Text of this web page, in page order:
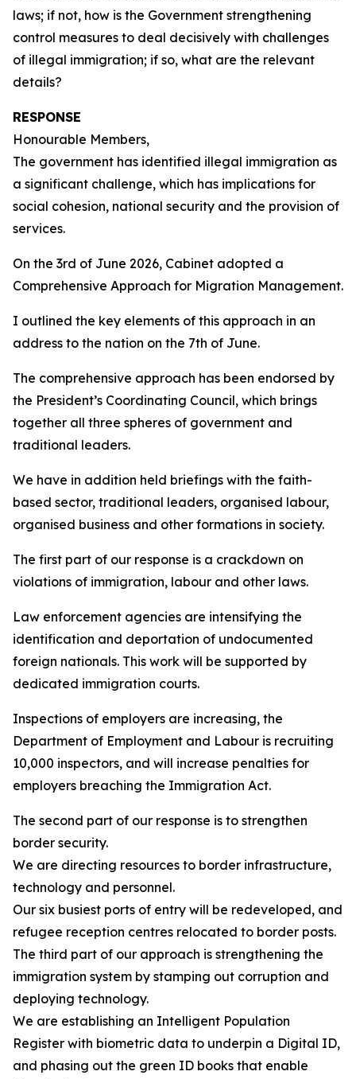
laws; if not, how is the Government strengthening
control measures to deal decisively with challenges
of illegal immigration; if so, what are the relevant
details?
RESPONSE
Honourable Members,
The government has identified illegal immigration as
a significant challenge, which has implications for
social cohesion, national security and the provision of
services.
On the 3rd of June 2026, Cabinet adopted a
Comprehensive Approach for Migration Management.
I outlined the key elements of this approach in an
address to the nation on the 7th of June.
The comprehensive approach has been endorsed by
the President’s Coordinating Council, which brings
together all three spheres of government and
traditional leaders.
We have in addition held briefings with the faith-
based sector, traditional leaders, organised labour,
organised business and other formations in society.
The first part of our response is a crackdown on
violations of immigration, labour and other laws.
Law enforcement agencies are intensifying the
identification and deportation of undocumented
foreign nationals. This work will be supported by
dedicated immigration courts.
Inspections of employers are increasing, the
Department of Employment and Labour is recruiting
10,000 inspectors, and will increase penalties for
employers breaching the Immigration Act.
The second part of our response is to strengthen
border security.
We are directing resources to border infrastructure,
technology and personnel.
Our six busiest ports of entry will be redeveloped, and
refugee reception centres relocated to border posts.
The third part of our approach is strengthening the
immigration system by stamping out corruption and
deploying technology.
We are establishing an Intelligent Population
Register with biometric data to underpin a Digital ID,
and phasing out the green ID books that enable